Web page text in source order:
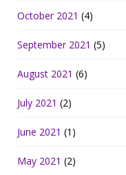
October 2021 (4)
September 2021 (5)
August 2021 (6)
July 2021 (2)
June 2021 (1)
May 2021 (2)